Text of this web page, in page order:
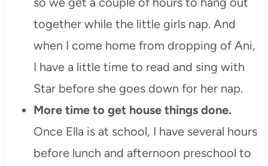
together while the little girls nap. And
when I come home from dropping of Ani,
I have a little time to read and sing with
Star before she goes down for her nap.
More time to get house things done.
Once Ella is at school, I have several hours
before lunch and afternoon preschool to